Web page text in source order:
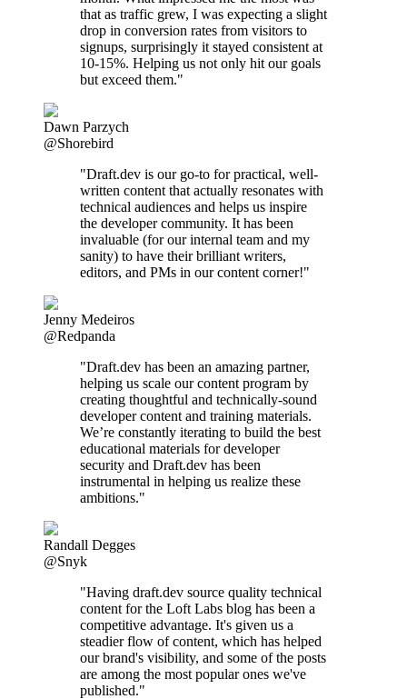
that as traffic grew, I was expecting a slight
drop in conversion rates from visitors to
signups, surprisingly it stayed consistent at
10-15%. Helping us not only hit our goals
but exceed them."
Dawn Parzych
@Shorebird
"Draft.dev is our go-to for practical, well-
written content that actually resonates with
technical audiences and helps us inspire
the developer community. It has been
invaluable (for our internal team and my
sanity) to have their brilliant writers,
editors, and PMs in our content corner!"
Jenny Medeiros
@Redpanda
"Draft.dev has been an amazing partner,
helping us scale our content program by
creating thoughtful and technically-sound
developer content and training materials.
We’re constantly iterating to build the best
educational materials for developer
security and Draft.dev has been
instrumental in helping us realize these
ambitions."
Randall Degges
@Snyk
"Having draft.dev source quality technical
content for the Loft Labs blog has been a
competitive advantage. It's given us a
steadier flow of content, which has helped
our brand's visibility, and some of the posts
are among the most popular ones we've
published."